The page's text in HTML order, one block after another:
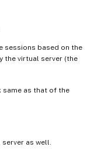
sessions based on the
the virtual server (the
same as that of the
as well.